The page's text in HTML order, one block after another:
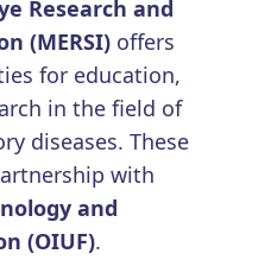
Research and
(MERSI) offers
for education,
in the field of
diseases. These
with
and
(OIUF).